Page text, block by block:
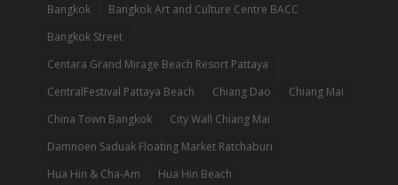
Bangkok
Bangkok Art and Culture Centre BACC
Bangkok Street
Centara Grand Mirage Beach Resort Pattaya
CentralFestival Pattaya Beach
Chiang Dao
Chiang Mai
China Town Bangkok
City Wall Chiang Mai
Damnoen Saduak Floating Market Ratchaburi
Hua Hin & Cha-Am
Hua Hin Beach